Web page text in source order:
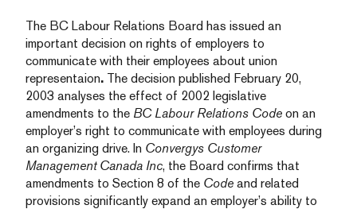
The BC Labour Relations Board has issued an
important decision on rights of employers to
communicate with their employees about union
representaion. The decision published February 20,
2003 analyses the effect of 2002 legislative
amendments to the BC Labour Relations Code on an
employer’s right to communicate with employees during
an organizing drive. In Convergys Customer
Management Canada Inc, the Board confirms that
amendments to Section 8 of the Code and related
provisions significantly expand an employer’s ability to